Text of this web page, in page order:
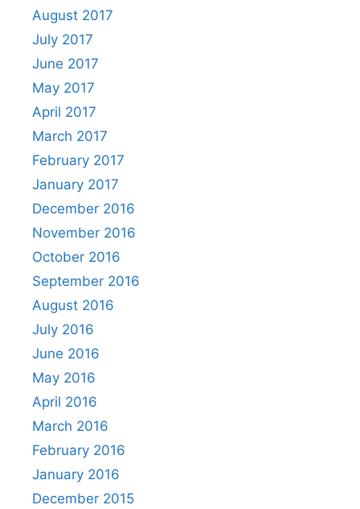
August 2017
July 2017
June 2017
May 2017
April 2017
March 2017
February 2017
January 2017
December 2016
November 2016
October 2016
September 2016
August 2016
July 2016
June 2016
May 2016
April 2016
March 2016
February 2016
January 2016
December 2015